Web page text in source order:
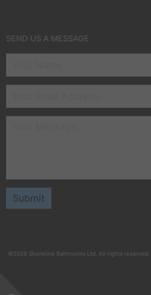
SEND US A MESSAGE
©2026 Shoreline Bathrooms Ltd. All rights reserved.